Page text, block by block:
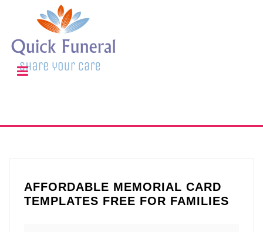
AFFORDABLE MEMORIAL CARD
TEMPLATES FREE FOR FAMILIES